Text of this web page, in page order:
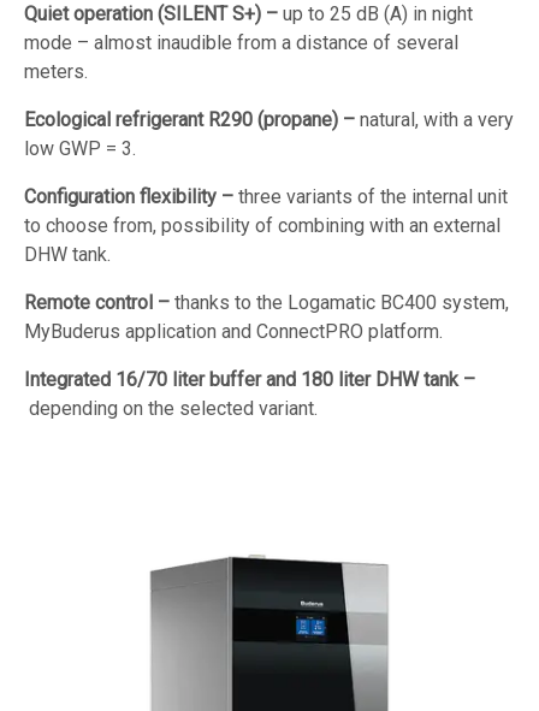
Quiet operation (SILENT S+) – up to 25 dB (A) in night
mode – almost inaudible from a distance of several
meters.
Ecological refrigerant R290 (propane) – natural, with a very
low GWP = 3.
Configuration flexibility – three variants of the internal unit
to choose from, possibility of combining with an external
DHW tank.
Remote control – thanks to the Logamatic BC400 system,
MyBuderus application and ConnectPRO platform.
Integrated 16/70 liter buffer and 180 liter DHW tank –
depending on the selected variant.